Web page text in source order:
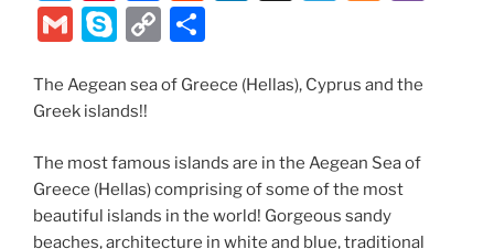
w
itt
er
nt
er
e
st
a
c
e
o
o
k
di e
n
gr
m
G
ai
l
S
y
p
e
C
p
Li
n
k
ar
The Aegean sea of Greece (Hellas), Cyprus and the
Greek islands!!
The most famous islands are in the Aegean Sea of
Greece (Hellas) comprising of some of the most
beautiful islands in the world! Gorgeous sandy
beaches, architecture in white and blue, traditional